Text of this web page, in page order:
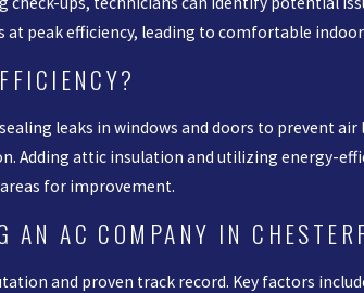
peak efficiency, leading to comfortable
leaks in windows and doors to prevent
Adding attic insulation and utilizing energy-
for improvement.
AN AC COMPANY IN
and proven track record. Key factors